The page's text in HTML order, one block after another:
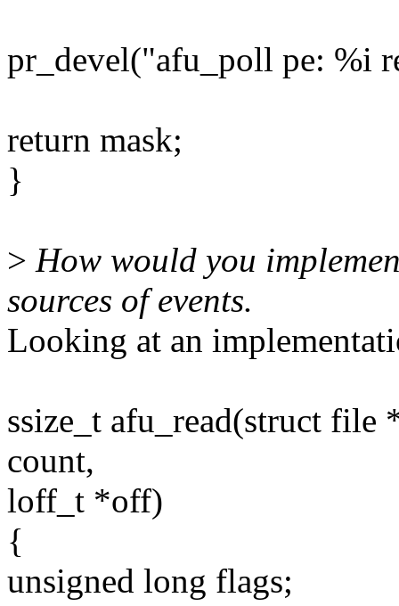
pr_devel("afu_poll pe: %i
return mask;
}
> How would you
sources of events.
Looking at an
ssize_t afu_read(struct
count,
loff_t *off)
{
unsigned long flags;